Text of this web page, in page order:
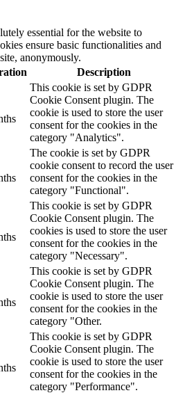
essential for the website to
ensure basic functionalities and
anonymously.
Description
This cookie is set by GDPR
Cookie Consent plugin. The
cookie is used to store the user
consent for the cookies in the
category "Analytics".
The cookie is set by GDPR
cookie consent to record the user
consent for the cookies in the
category "Functional".
This cookie is set by GDPR
Cookie Consent plugin. The
cookies is used to store the user
consent for the cookies in the
category "Necessary".
This cookie is set by GDPR
Cookie Consent plugin. The
cookie is used to store the user
consent for the cookies in the
category "Other.
This cookie is set by GDPR
Cookie Consent plugin. The
cookie is used to store the user
consent for the cookies in the
category "Performance".